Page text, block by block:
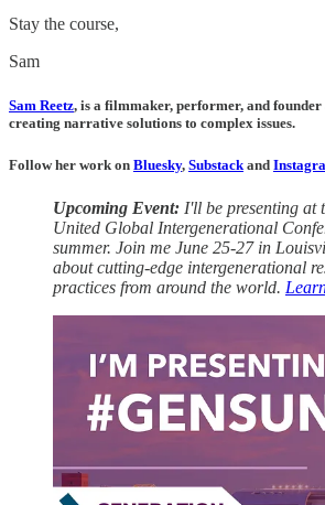
Stay the course,
Sam
Sam Reetz, is a filmmaker, performer, and founder
creating narrative solutions to complex issues.
Follow her work on Bluesky, Substack and
Upcoming Event: I'll be presenting at
United Global Intergenerational
summer. Join me June 25-27 in
about cutting-edge intergenerational
practices from around the world.